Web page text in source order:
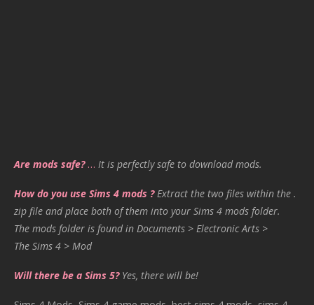
Are mods safe?… It is perfectly safe to download mods.
How do you use Sims 4 mods ? Extract the two files within the .
zip file and place both of them into your Sims 4 mods folder.
The mods folder is found in Documents > Electronic Arts >
The Sims 4 > Mod
Will there be a Sims 5? Yes, there will be!